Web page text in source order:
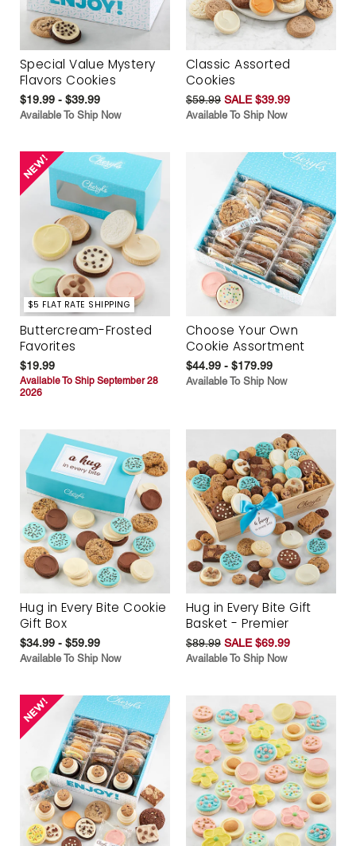
Special Value Mystery
Flavors Cookies
$19.99 - $39.99
Available To Ship Now
Classic Assorted
Cookies
$59.99 SALE $39.99
Available To Ship Now
$5 FLAT RATE SHIPPING
Buttercream-Frosted
Favorites
$19.99
Available To Ship September 28
2026
Choose Your Own
Cookie Assortment
$44.99 - $179.99
Available To Ship Now
Hug in Every Bite Cookie
Gift Box
$34.99 - $59.99
Available To Ship Now
Hug in Every Bite Gift
Basket - Premier
$89.99 SALE $69.99
Available To Ship Now